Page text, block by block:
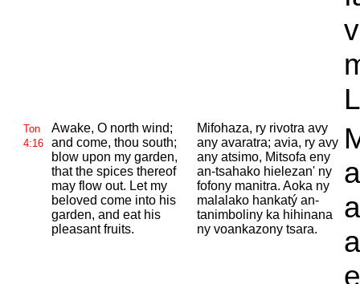
Ton
4:16
Awake, O north wind;
and come, thou south;
blow upon my garden,
that the spices thereof
may flow out. Let my
beloved come into his
garden, and eat his
pleasant fruits.
Mifohaza, ry rivotra avy
any avaratra; avia, ry avy
any atsimo, Mitsofa eny
an-tsahako hielezan' ny
fofony manitra. Aoka ny
malalako hankatý an-
tanimboliny ka hihinana
ny voankazony tsara.